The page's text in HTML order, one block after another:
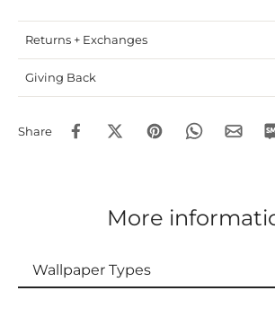
Returns + Exchanges
Giving Back
Share
More
Wallpaper Types